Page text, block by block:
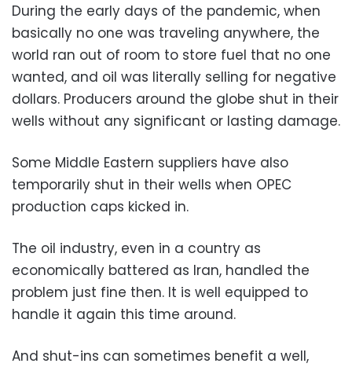
During the early days of the pandemic, when
basically no one was traveling anywhere, the
world ran out of room to store fuel that no one
wanted, and oil was literally selling for negative
dollars. Producers around the globe shut in their
wells without any significant or lasting damage.
Some Middle Eastern suppliers have also
temporarily shut in their wells when OPEC
production caps kicked in.
The oil industry, even in a country as
economically battered as Iran, handled the
problem just fine then. It is well equipped to
handle it again this time around.
And shut-ins can sometimes benefit a well,